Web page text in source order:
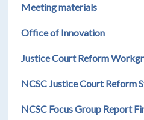
Meeting materials
Office of Innovation
Justice Court Reform
NCSC Justice Court Reform
NCSC Focus Group Report